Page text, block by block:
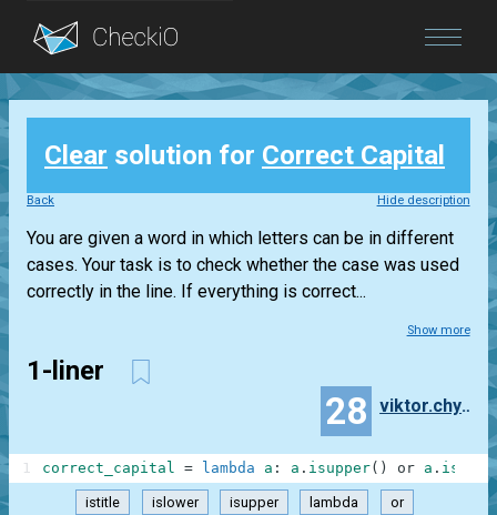
Blog
Login
Clear solution for Correct Capital
Back Hide description
You are given a word in which letters can be in different
cases. Your task is to check whether the case was used
correctly in the line. If everything is correct...
Show more
1-liner
28 viktor.chyrkin
correct_capital = lambda a : a . isupper( ) or a .
1
istitle islower isupper lambda or